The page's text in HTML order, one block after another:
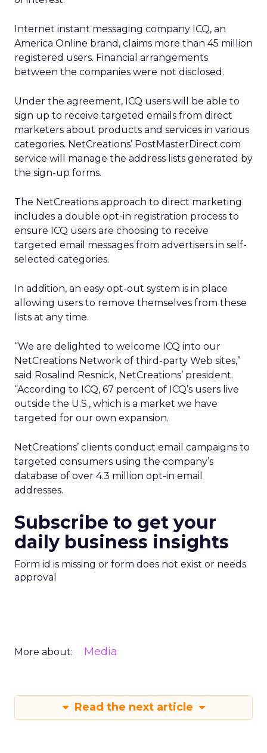
Internet instant messaging company ICQ, an
America Online brand, claims more than 45 million
registered users. Financial arrangements
between the companies were not disclosed.
Under the agreement, ICQ users will be able to
sign up to receive targeted emails from direct
marketers about products and services in various
categories. NetCreations’ PostMasterDirect.com
service will manage the address lists generated by
the sign-up forms.
The NetCreations approach to direct marketing
includes a double opt-in registration process to
ensure ICQ users are choosing to receive
targeted email messages from advertisers in self-
selected categories.
In addition, an easy opt-out system is in place
allowing users to remove themselves from these
lists at any time.
“We are delighted to welcome ICQ into our
NetCreations Network of third-party Web sites,”
said Rosalind Resnick, NetCreations’ president.
“According to ICQ, 67 percent of ICQ’s users live
outside the U.S., which is a market we have
targeted for our own expansion.
NetCreations’ clients conduct email campaigns to
targeted consumers using the company’s
database of over 4.3 million opt-in email
addresses.
Subscribe to get your
daily business insights
Form id is missing or form does not exist or needs
approval
More about: Media
Read the next article